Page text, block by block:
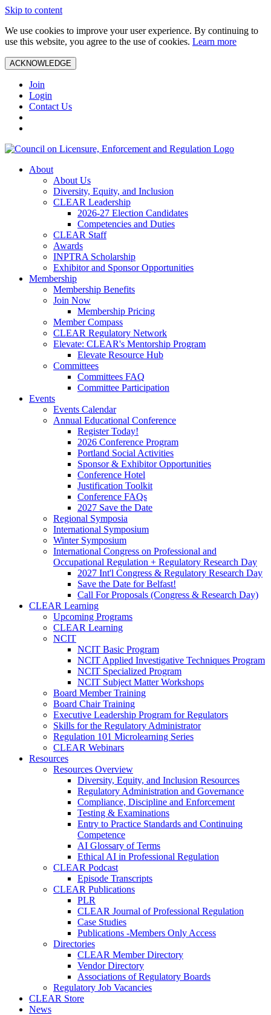
Skip to content
We use cookies to improve your user experience. By continuing to
use this website, you agree to the use of cookies. Learn more
ACKNOWLEDGE
Join
Login
Contact Us
About
About Us
Diversity, Equity, and Inclusion
CLEAR Leadership
2026-27 Election Candidates
Competencies and Duties
CLEAR Staff
Awards
INPTRA Scholarship
Exhibitor and Sponsor Opportunities
Membership
Membership Benefits
Join Now
Membership Pricing
Member Compass
CLEAR Regulatory Network
Elevate: CLEAR's Mentorship Program
Elevate Resource Hub
Committees
Committees FAQ
Committee Participation
Events
Events Calendar
Annual Educational Conference
Register Today!
2026 Conference Program
Portland Social Activities
Sponsor & Exhibitor Opportunities
Conference Hotel
Justification Toolkit
Conference FAQs
2027 Save the Date
Regional Symposia
International Symposium
Winter Symposium
International Congress on Professional and
Occupational Regulation + Regulatory Research Day
2027 Int'l Congress & Regulatory Research Day
Save the Date for Belfast!
Call For Proposals (Congress & Research Day)
CLEAR Learning
Upcoming Programs
CLEAR Learning
NCIT
NCIT Basic Program
NCIT Applied Investigative Techniques Program
NCIT Specialized Program
NCIT Subject Matter Workshops
Board Member Training
Board Chair Training
Executive Leadership Program for Regulators
Skills for the Regulatory Administrator
Regulation 101 Microlearning Series
CLEAR Webinars
Resources
Resources Overview
Diversity, Equity, and Inclusion Resources
Regulatory Administration and Governance
Compliance, Discipline and Enforcement
Testing & Examinations
Entry to Practice Standards and Continuing
Competence
AI Glossary of Terms
Ethical AI in Professional Regulation
CLEAR Podcast
Episode Transcripts
CLEAR Publications
PLR
CLEAR Journal of Professional Regulation
Case Studies
Publications -Members Only Access
Directories
CLEAR Member Directory
Vendor Directory
Associations of Regulatory Boards
Regulatory Job Vacancies
CLEAR Store
News